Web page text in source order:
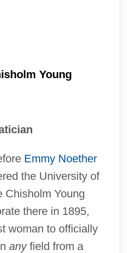
Young
Emmy Noether
the University of
Chisholm Young
there in 1895,
woman to officially
anyfield from a